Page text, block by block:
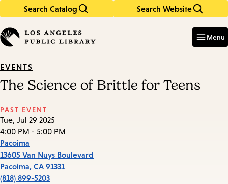
Search Catalog Search Website
in
keywords
Menu
EVENTS
The Science of Brittle for Teens
PAST EVENT
Tue, Jul 29 2025
4:00 PM - 5:00 PM
Pacoima
13605 Van Nuys Boulevard
Pacoima, CA 91331
(818) 899-5203